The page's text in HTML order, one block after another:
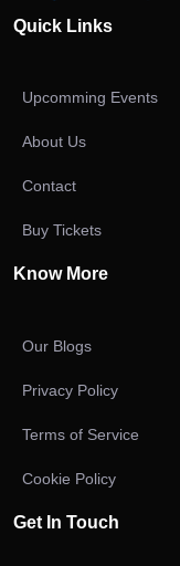
Quick Links
Upcomming Events
About Us
Contact
Buy Tickets
Know More
Our Blogs
Privacy Policy
Terms of Service
Cookie Policy
Get In Touch